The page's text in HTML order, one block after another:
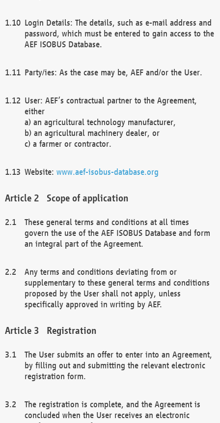
Login Details: The details, such as e-mail address and
password, which must be entered to gain access to the
AEF ISOBUS Database.
Party/ies: As the case may be, AEF and/or the User.
User: AEF’s contractual partner to the Agreement,
either
a) an agricultural technology manufacturer,
b) an agricultural machinery dealer, or
c) a farmer or contractor.
Website: www.aef-isobus-database.org
Scope of application
These general terms and conditions at all times
govern the use of the AEF ISOBUS Database and form
an integral part of the Agreement.
Any terms and conditions deviating from or
supplementary to these general terms and conditions
proposed by the User shall not apply, unless
specifically approved in writing by AEF.
Registration
The User submits an offer to enter into an Agreement,
by filling out and submitting the relevant electronic
registration form.
The registration is complete, and the Agreement is
concluded when the User receives an electronic